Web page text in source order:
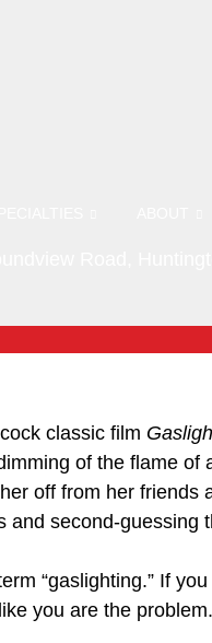
classic film
of the flame
off from her
and second-
“gaslighting.” If
you are the